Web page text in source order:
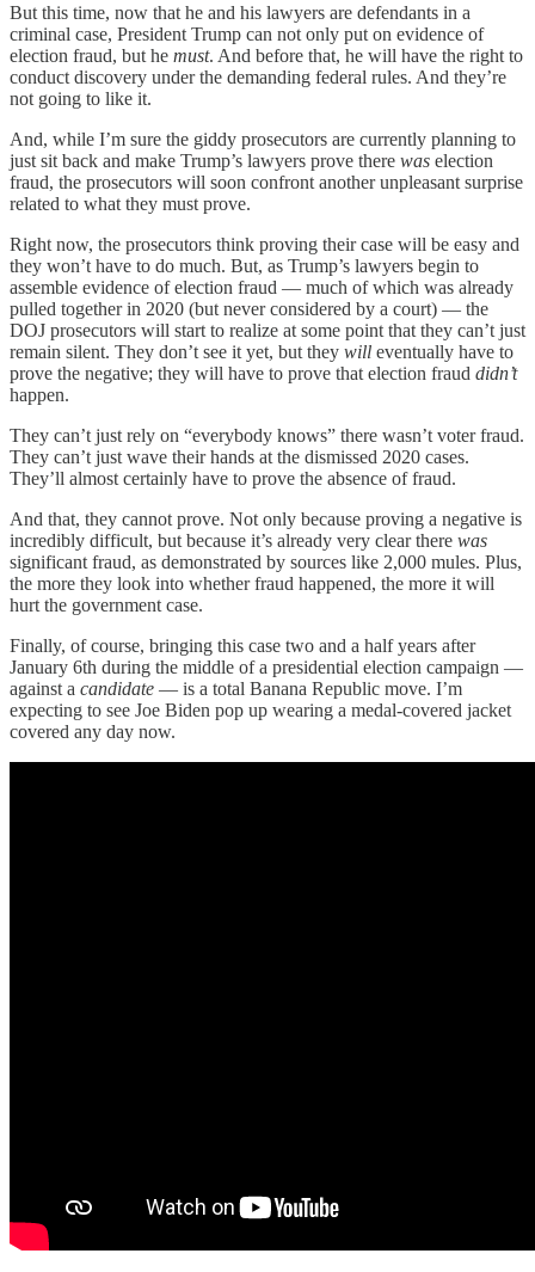
But this time, now that he and his lawyers are defendants in a
criminal case, President Trump can not only put on evidence of
election fraud, but he must. And before that, he will have the right to
conduct discovery under the demanding federal rules. And they’re
not going to like it.
And, while I’m sure the giddy prosecutors are currently planning to
just sit back and make Trump’s lawyers prove there was election
fraud, the prosecutors will soon confront another unpleasant surprise
related to what they must prove.
Right now, the prosecutors think proving their case will be easy and
they won’t have to do much. But, as Trump’s lawyers begin to
assemble evidence of election fraud — much of which was already
pulled together in 2020 (but never considered by a court) — the
DOJ prosecutors will start to realize at some point that they can’t just
remain silent. They don’t see it yet, but they will eventually have to
prove the negative; they will have to prove that election fraud didn’t
happen.
They can’t just rely on “everybody knows” there wasn’t voter fraud.
They can’t just wave their hands at the dismissed 2020 cases.
They’ll almost certainly have to prove the absence of fraud.
And that, they cannot prove. Not only because proving a negative is
incredibly difficult, but because it’s already very clear there was
significant fraud, as demonstrated by sources like 2,000 mules. Plus,
the more they look into whether fraud happened, the more it will
hurt the government case.
Finally, of course, bringing this case two and a half years after
January 6th during the middle of a presidential election campaign —
against a candidate — is a total Banana Republic move. I’m
expecting to see Joe Biden pop up wearing a medal-covered jacket
covered any day now.